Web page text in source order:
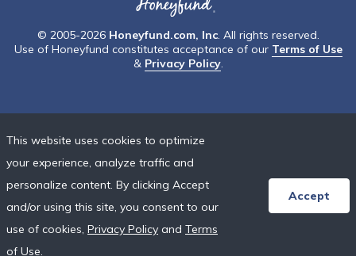
© 2005-2026 Honeyfund.com, Inc. All rights reserved.
Use of Honeyfund constitutes acceptance of our Terms of Use
& Privacy Policy.
This website uses cookies to optimize
your experience, analyze traffic and
personalize content. By clicking Accept
and/or using this site, you consent to our
use of cookies, Privacy Policy and Terms
of Use.
Accept